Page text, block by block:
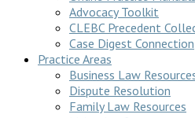
Advocacy Toolkit
CLEBC Precedent
Case Digest Connection
Practice Areas
Business Law
Dispute Resolution
Family Law Resources